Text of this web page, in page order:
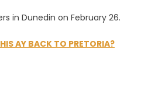
in Dunedin on February 26.
AY BACK TO PRETORIA?